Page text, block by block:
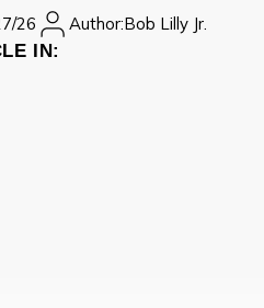
26
Author:Bob Lilly Jr.
IN: